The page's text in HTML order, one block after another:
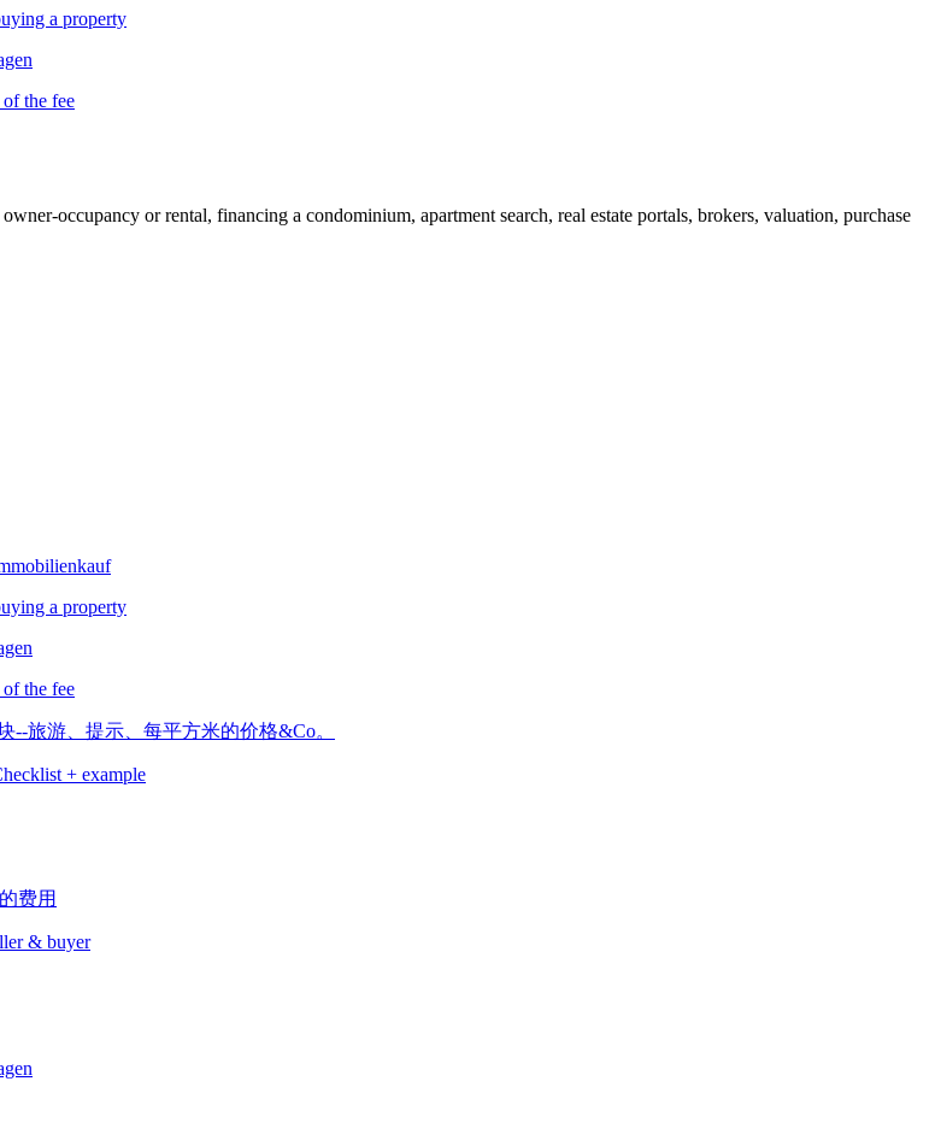
a property
the fee
occupancy or rental, financing a condominium, apartment search, real estate portals, brokers, valuation, purchase
a property
the fee
+ example
& buyer